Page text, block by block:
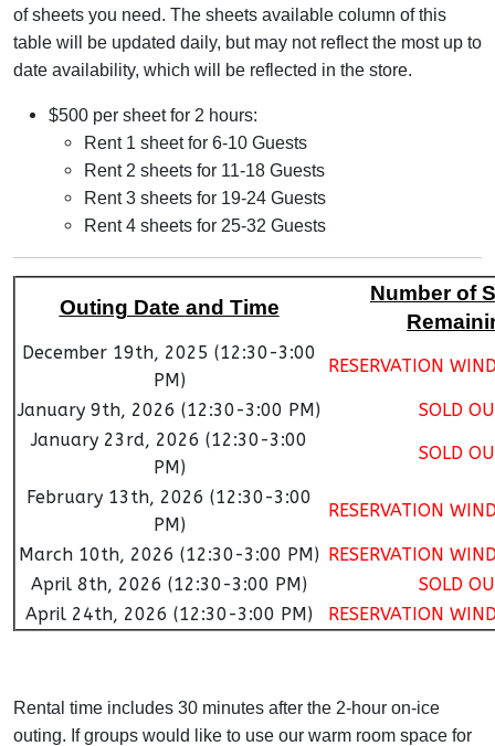
of sheets you need. The sheets available column of this
table will be updated daily, but may not reflect the most up to
date availability, which will be reflected in the store.
$500 per sheet for 2 hours:
Rent 1 sheet for 6-10 Guests
Rent 2 sheets for 11-18 Guests
Rent 3 sheets for 19-24 Guests
Rent 4 sheets for 25-32 Guests
Outing Date and Time
Number of
December 19th, 2025 (12:30-3:00
PM)
RESERVATION
January 9th, 2026 (12:30-3:00 PM)
SOLD
January 23rd, 2026 (12:30-3:00
PM)
SOLD
February 13th, 2026 (12:30-3:00
PM)
RESERVATION
March 10th, 2026 (12:30-3:00 PM) RESERVATION
April 8th, 2026 (12:30-3:00 PM)
SOLD
April 24th, 2026 (12:30-3:00 PM)
RESERVATION
Rental time includes 30 minutes after the 2-hour on-ice
outing. If groups would like to use our warm room space for